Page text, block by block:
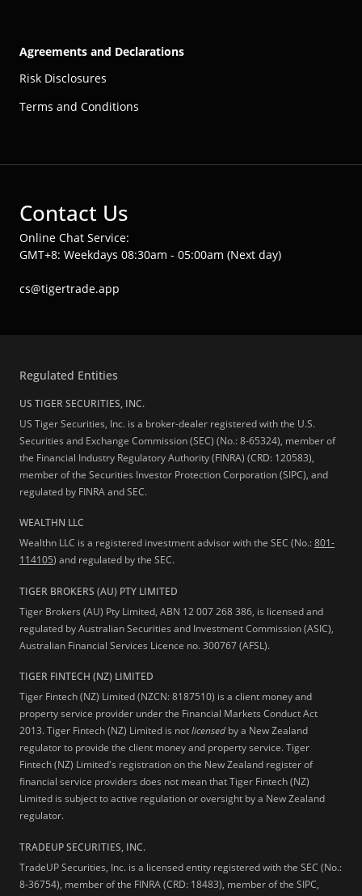
Agreements and Declarations
Risk Disclosures
Terms and Conditions
Contact Us
Online Chat Service:
GMT+8: Weekdays 08:30am - 05:00am (Next day)
cs@tigertrade.app
Regulated Entities
US TIGER SECURITIES, INC.
US Tiger Securities, Inc. is a broker-dealer registered with the U.S.
Securities and Exchange Commission (SEC) (No.: 8-65324), member of
the Financial Industry Regulatory Authority (FINRA) (CRD: 120583),
member of the Securities Investor Protection Corporation (SIPC), and
regulated by FINRA and SEC.
WEALTHN LLC
Wealthn LLC is a registered investment advisor with the SEC (No.:801-
114105) and regulated by the SEC.
TIGER BROKERS (AU) PTY LIMITED
Tiger Brokers (AU) Pty Limited, ABN 12 007 268 386, is licensed and
regulated by Australian Securities and Investment Commission (ASIC),
Australian Financial Services Licence no. 300767 (AFSL).
TIGER FINTECH (NZ) LIMITED
Tiger Fintech (NZ) Limited (NZCN: 8187510) is a client money and
property service provider under the Financial Markets Conduct Act
2013.Tiger Fintech (NZ) Limited is notlicensed by a New Zealand
regulator to provide the client money and property service. Tiger
Fintech (NZ) Limited's registration on the New Zealand register of
financial service providers does not mean that Tiger Fintech (NZ)
Limited is subject to active regulation or oversight by a New Zealand
regulator.
TRADEUP SECURITIES, INC.
TradeUP Securities, Inc. is a licensed entity registered with the SEC (No.:
8-36754), member of the FINRA (CRD: 18483), member of the SIPC,